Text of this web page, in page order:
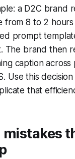
a D2C brand
from 8 to 2
prompt
The brand then
caption across
Use this
that
mistakes